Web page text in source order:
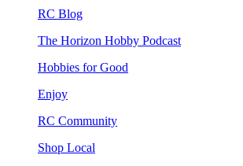
RC Blog
The Horizon Hobby Podcast
Hobbies for Good
Enjoy
RC Community
Shop Local